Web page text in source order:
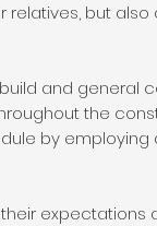
relatives, but
and general
the
by employing
expectations